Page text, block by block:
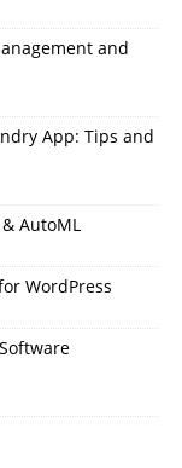
and
App: Tips and
AutoML
WordPress